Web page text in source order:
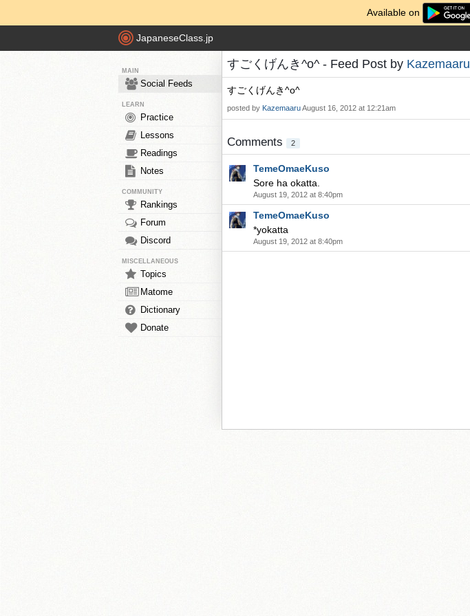
Available on
JapaneseClass.jp
MAIN
Social Feeds
LEARN
Practice
Lessons
Readings
Notes
COMMUNITY
Rankings
Forum
Discord
MISCELLANEOUS
Topics
Matome
Dictionary
Donate
すごくげんき^o^ - Feed Post by Kazemaaru
すごくげんき^o^
posted by KazemaaruAugust 16, 2012 at 12:21am
Comments 2
TemeOmaeKuso
Sore ha okatta.
August 19, 2012 at 8:40pm
TemeOmaeKuso
*yokatta
August 19, 2012 at 8:40pm